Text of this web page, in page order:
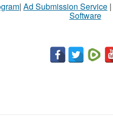
| Ad Submission Service |
Software